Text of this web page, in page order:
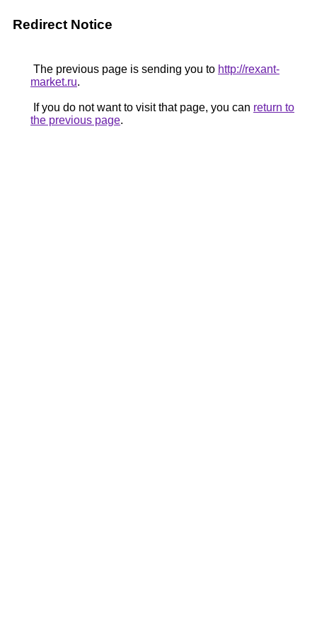
Redirect Notice
The previous page is sending you to http://rexant-
market.ru.
If you do not want to visit that page, you can return to
the previous page.